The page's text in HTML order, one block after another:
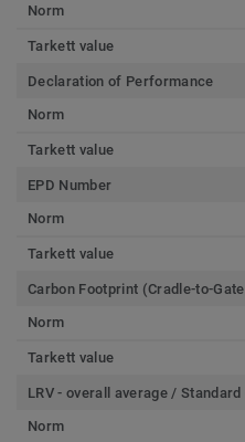
Norm
Tarkett value
Declaration of Performance
Norm
Tarkett value
EPD Number
Norm
Tarkett value
Carbon Footprint (Cradle-to-
Norm
Tarkett value
LRV - overall average /
Norm